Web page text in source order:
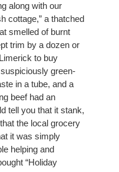
along with our
cottage,” a thatched
smelled of burnt
trim by a dozen or
to buy
green-
in a tube, and a
beef had an
tell you that it stank,
the local grocery
it was simply
helping and
“Holiday